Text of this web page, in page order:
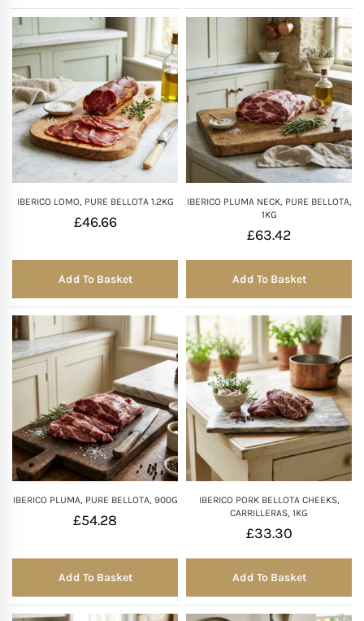
IBERICO LOMO, PURE BELLOTA 1.2KG
£46.66
Add To Basket
IBERICO PLUMA NECK, PURE BELLOTA,
1KG
£63.42
Add To Basket
IBERICO PLUMA, PURE BELLOTA, 900G
£54.28
Add To Basket
IBERICO PORK BELLOTA CHEEKS,
CARRILLERAS, 1KG
£33.30
Add To Basket